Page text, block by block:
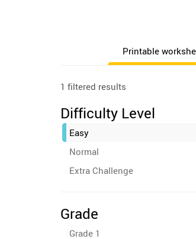
Printable
1 filtered results
Difficulty Level
Easy
Normal
Extra Challenge
Grade
Grade 1